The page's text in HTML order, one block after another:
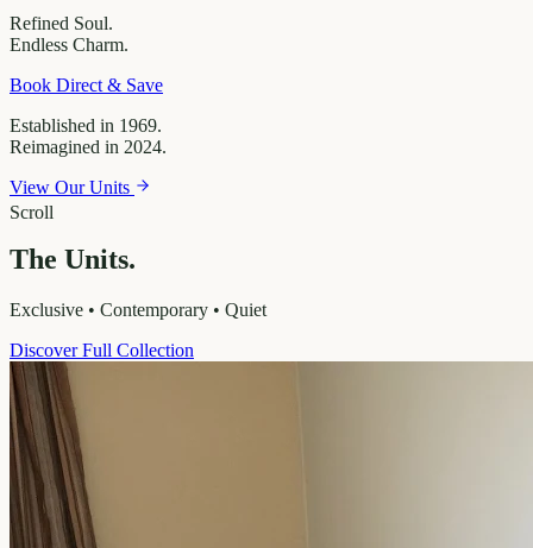
Refined Soul.
Endless Charm.
Book Direct & Save
Established in 1969.
Reimagined in 2024.
View Our Units
Scroll
The Units.
Exclusive • Contemporary • Quiet
Discover Full Collection